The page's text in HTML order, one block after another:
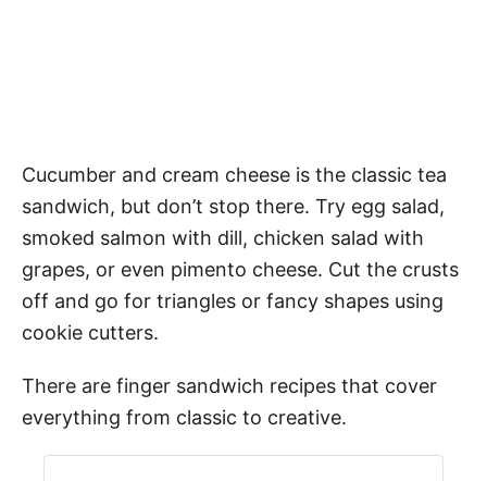
Cucumber and cream cheese is the classic tea
sandwich, but don’t stop there. Try egg salad,
smoked salmon with dill, chicken salad with
grapes, or even pimento cheese. Cut the crusts
off and go for triangles or fancy shapes using
cookie cutters.
There are finger sandwich recipes that cover
everything from classic to creative.